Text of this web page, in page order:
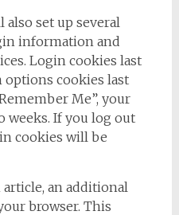
set up several
information and
Login cookies last
options cookies last
Me”, your
If you log out
cookies will be
an additional
browser. This